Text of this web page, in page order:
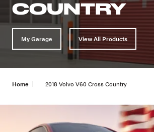
COUNTRY
My Garage View All Products
Home 2018 Volvo V60 Cross Country